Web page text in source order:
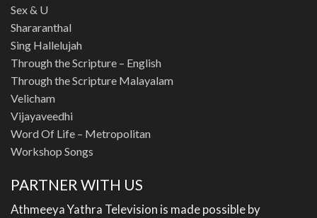
Sex & U
Shararanthal
Sing Hallelujah
Through the Scripture – English
Through the Scripture Malayalam
Velicham
Vijayaveedhi
Word Of Life – Metropolitan
Workshop Songs
PARTNER WITH US
Athmeeya Yathra Television is made possible by